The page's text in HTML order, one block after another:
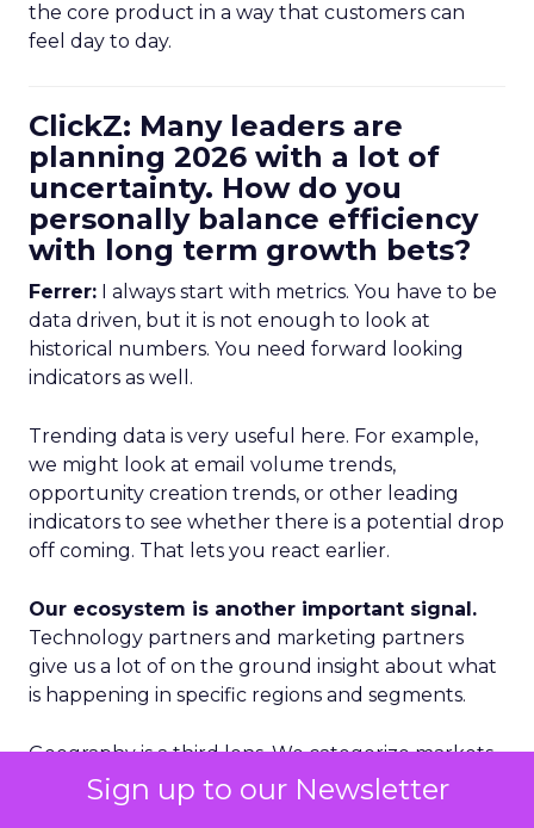
Sign up to our Newsletter
the core product in a way that customers can
feel day to day.
ClickZ: Many leaders are
planning 2026 with a lot of
uncertainty. How do you
personally balance efficiency
with long term growth bets?
Ferrer: I always start with metrics. You have to be
data driven, but it is not enough to look at
historical numbers. You need forward looking
indicators as well.
Trending data is very useful here. For example,
we might look at email volume trends,
opportunity creation trends, or other leading
indicators to see whether there is a potential drop
off coming. That lets you react earlier.
Our ecosystem is another important signal.
Technology partners and marketing partners
give us a lot of on the ground insight about what
is happening in specific regions and segments.
Geography is a third lens. We categorize markets
into Tier 1, Tier 2, and Tier 3. Tier 1 is where we see
accelerated growth and where we focus our